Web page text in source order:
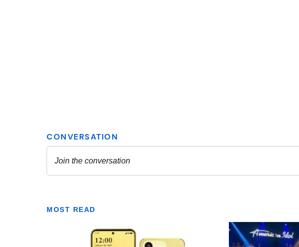
MOST READ